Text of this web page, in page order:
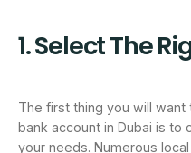
1. Select The
The first thing you will
bank account in Dubai is to
your needs. Numerous